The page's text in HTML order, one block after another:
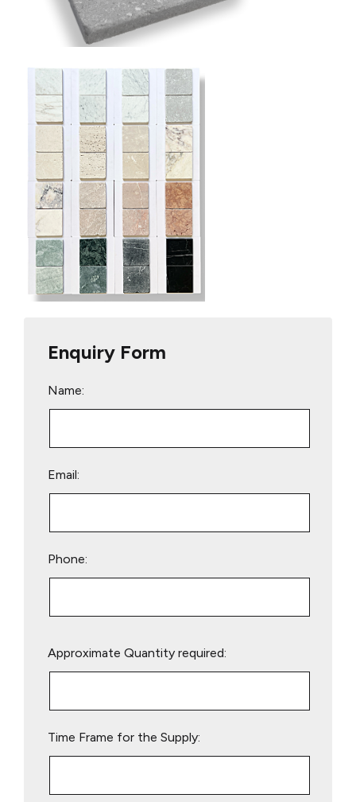
Enquiry Form
Name:
Email:
Phone:
leave
Approximate Quantity required:
Time Frame for the Supply: